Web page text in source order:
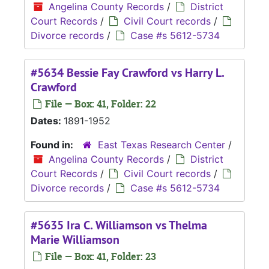
Angelina County Records /
District
Court Records / Civil Court records /
Divorce records / Case #s 5612-5734
#5634 Bessie Fay Crawford vs Harry L.
Crawford
File — Box: 41, Folder: 22
Dates: 1891-1952
Found in:
East Texas Research Center /
Angelina County Records /
District
Court Records / Civil Court records /
Divorce records / Case #s 5612-5734
#5635 Ira C. Williamson vs Thelma
Marie Williamson
File — Box: 41, Folder: 23